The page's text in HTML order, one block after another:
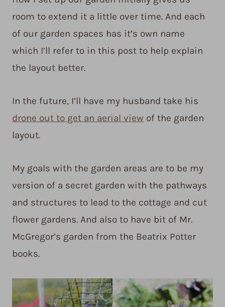
room to extend it a little over time. And each
of our garden spaces has it’s own name
which I’ll refer to in this post to help explain
the layout better.
In the future, I’ll have my husband take his
drone out to get an aerial view of the garden
layout.
My goals with the garden areas are to be my
version of a secret garden with the pathways
and structures to lead to the cottage and cut
flower gardens. And also to have bit of Mr.
McGregor’s garden from the Beatrix Potter
books.